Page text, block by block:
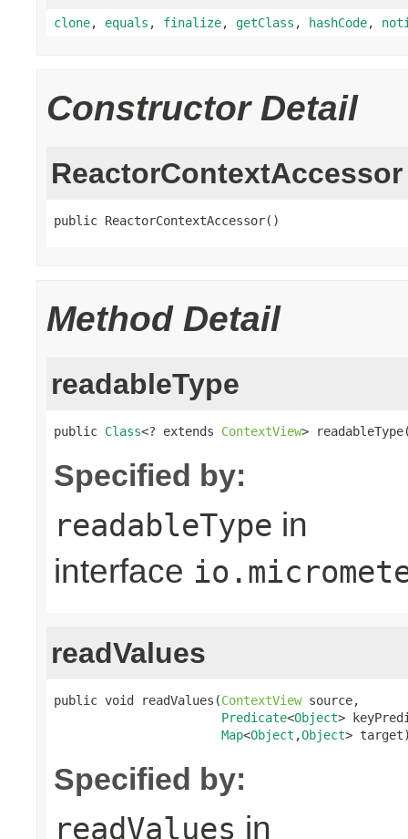
clone, equals , finalize, getClass , hashCode,
Constructor Detail
ReactorContextAccessor
public ReactorContextAccessor()
Method Detail
readableType
public Class<? extends ContextView>
Specified by:
readableType in
interface
readValues
public void readValues(ContextView source,
Predicate<Object>
Map<Object ,Object>
Specified by:
readValues in